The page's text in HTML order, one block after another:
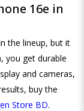
16e in
the lineup, but it
you get durable
and cameras,
buy the
Store BD.